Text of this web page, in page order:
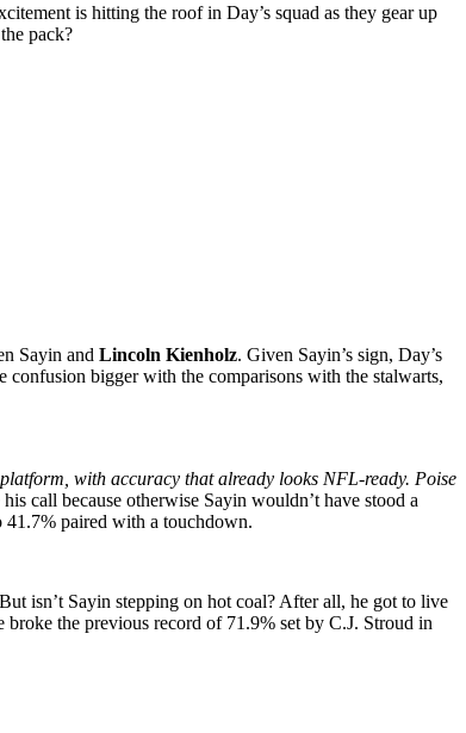
is hitting the roof in Day’s squad as they gear up
pack?
Sayin and Lincoln Kienholz. Given Sayin’s sign, Day’s
bigger with the comparisons with the stalwarts,
with accuracy that already looks NFL-ready. Poise
call because otherwise Sayin wouldn’t have stood a
41.7% paired with a touchdown.
isn’t Sayin stepping on hot coal? After all, he got to live
broke the previous record of 71.9% set by C.J. Stroud in